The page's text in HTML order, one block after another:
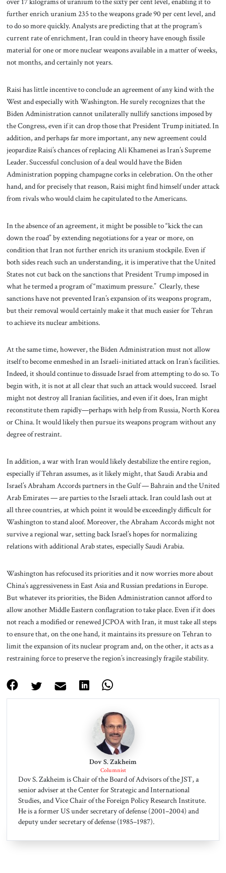
further enrich uranium 235 to the weapons grade 90 per cent level, and
to do so more quickly. Analysts are predicting that at the program’s
current rate of enrichment, Iran could in theory have enough fissile
material for one or more nuclear weapons available in a matter of weeks,
not months, and certainly not years.
Raisi has little incentive to conclude an agreement of any kind with the
West and especially with Washington. He surely recognizes that the
Biden Administration cannot unilaterally nullify sanctions imposed by
the Congress, even if it can drop those that President Trump initiated. In
addition, and perhaps far more important, any new agreement could
jeopardize Raisi’s chances of replacing Ali Khamenei as Iran’s Supreme
Leader. Successful conclusion of a deal would have the Biden
Administration popping champagne corks in celebration. On the other
hand, and for precisely that reason, Raisi might find himself under attack
from rivals who would claim he capitulated to the Americans.
In the absence of an agreement, it might be possible to “kick the can
down the road” by extending negotiations for a year or more, on
condition that Iran not further enrich its uranium stockpile. Even if
both sides reach such an understanding, it is imperative that the United
States not cut back on the sanctions that President Trump imposed in
what he termed a program of “maximum pressure.” Clearly, these
sanctions have not prevented Iran’s expansion of its weapons program,
but their removal would certainly make it that much easier for Tehran
to achieve its nuclear ambitions.
At the same time, however, the Biden Administration must not allow
itself to become enmeshed in an Israeli-initiated attack on Iran’s facilities.
Indeed, it should continue to dissuade Israel from attempting to do so. To
begin with, it is not at all clear that such an attack would succeed. Israel
might not destroy all Iranian facilities, and even if it does, Iran might
reconstitute them rapidly—perhaps with help from Russia, North Korea
or China. It would likely then pursue its weapons program without any
degree of restraint.
In addition, a war with Iran would likely destabilize the entire region,
especially if Tehran assumes, as it likely might, that Saudi Arabia and
Israel’s Abraham Accords partners in the Gulf — Bahrain and the United
Arab Emirates — are parties to the Israeli attack. Iran could lash out at
all three countries, at which point it would be exceedingly difficult for
Washington to stand aloof. Moreover, the Abraham Accords might not
survive a regional war, setting back Israel’s hopes for normalizing
relations with additional Arab states, especially Saudi Arabia.
Washington has refocused its priorities and it now worries more about
China’s aggressiveness in East Asia and Russian predations in Europe.
But whatever its priorities, the Biden Administration cannot afford to
allow another Middle Eastern conflagration to take place. Even if it does
not reach a modified or renewed JCPOA with Iran, it must take all steps
to ensure that, on the one hand, it maintains its pressure on Tehran to
limit the expansion of its nuclear program and, on the other, it acts as a
restraining force to preserve the region’s increasingly fragile stability.
Dov S. Zakheim
Columnist
Dov S. Zakheim is Chair of the Board of Advisors of the JST, a
senior adviser at the Center for Strategic and International
Studies, and Vice Chair of the Foreign Policy Research Institute.
He is a former US under secretary of defense (2001–2004) and
deputy under secretary of defense (1985–1987).